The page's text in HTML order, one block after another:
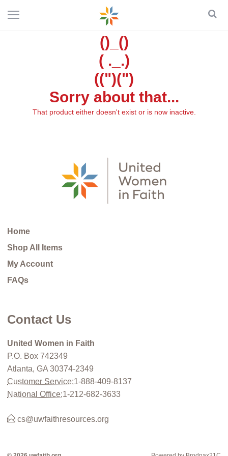
()_()
( ._.)
((")(")
Sorry about that...
That product either doesn't exist or is now inactive.
Home
Shop All Items
My Account
FAQs
Contact Us
United Women in Faith
P.O. Box 742349
Atlanta, GA 30374-2349
Customer Service:1-888-409-8137
National Office:1-212-682-3633
cs@uwfaithresources.org